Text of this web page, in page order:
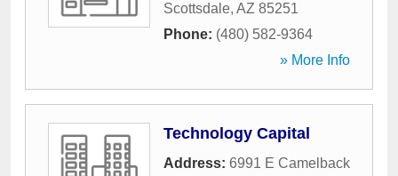
Scottsdale, AZ 85251
Phone: (480) 582-9364
» More Info
Technology Capital
Address: 6991 E Camelback